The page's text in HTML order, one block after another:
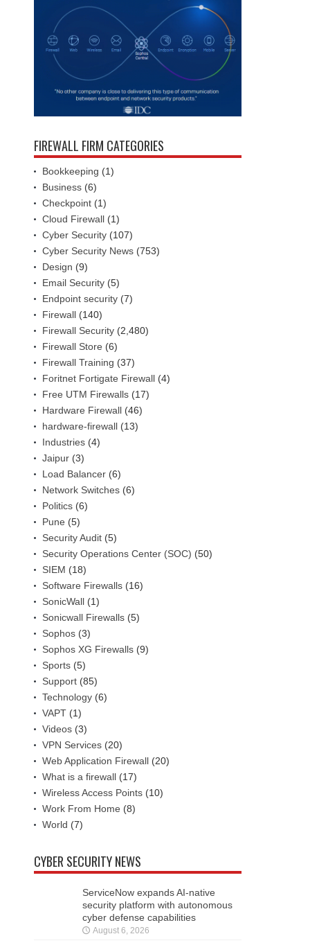
FIREWALL FIRM CATEGORIES
Bookkeeping (1)
Business (6)
Checkpoint (1)
Cloud Firewall (1)
Cyber Security (107)
Cyber Security News (753)
Design (9)
Email Security (5)
Endpoint security (7)
Firewall (140)
Firewall Security (2,480)
Firewall Store (6)
Firewall Training (37)
Foritnet Fortigate Firewall (4)
Free UTM Firewalls (17)
Hardware Firewall (46)
hardware-firewall (13)
Industries (4)
Jaipur (3)
Load Balancer (6)
Network Switches (6)
Politics (6)
Pune (5)
Security Audit (5)
Security Operations Center (SOC) (50)
SIEM (18)
Software Firewalls (16)
SonicWall (1)
Sonicwall Firewalls (5)
Sophos (3)
Sophos XG Firewalls (9)
Sports (5)
Support (85)
Technology (6)
VAPT (1)
Videos (3)
VPN Services (20)
Web Application Firewall (20)
What is a firewall (17)
Wireless Access Points (10)
Work From Home (8)
World (7)
CYBER SECURITY NEWS
ServiceNow expands AI-native
security platform with autonomous
cyber defense capabilities
August 6, 2026